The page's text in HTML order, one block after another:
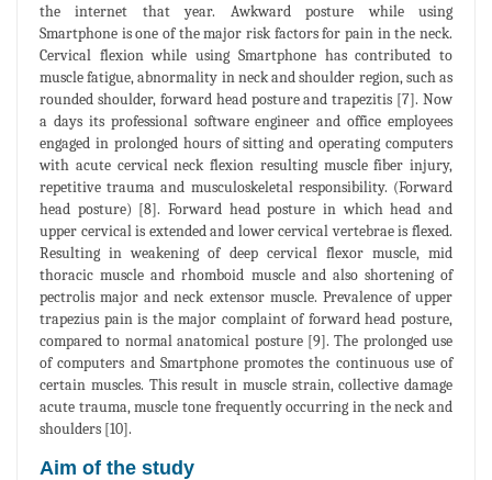
the internet that year. Awkward posture while using
Smartphone is one of the major risk factors for pain in the neck.
Cervical flexion while using Smartphone has contributed to
muscle fatigue, abnormality in neck and shoulder region, such as
rounded shoulder, forward head posture and trapezitis [7]. Now
a days its professional software engineer and office employees
engaged in prolonged hours of sitting and operating computers
with acute cervical neck flexion resulting muscle fiber injury,
repetitive trauma and musculoskeletal responsibility. (Forward
head posture) [8]. Forward head posture in which head and
upper cervical is extended and lower cervical vertebrae is flexed.
Resulting in weakening of deep cervical flexor muscle, mid
thoracic muscle and rhomboid muscle and also shortening of
pectrolis major and neck extensor muscle. Prevalence of upper
trapezius pain is the major complaint of forward head posture,
compared to normal anatomical posture [9]. The prolonged use
of computers and Smartphone promotes the continuous use of
certain muscles. This result in muscle strain, collective damage
acute trauma, muscle tone frequently occurring in the neck and
shoulders [10].
Aim of the study